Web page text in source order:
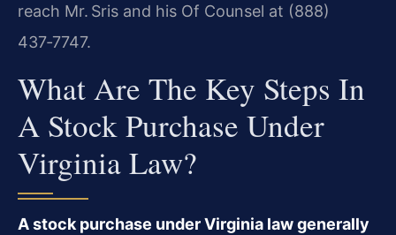
reach Mr. Sris and his Of Counsel at (888)
437‑7747.
What Are The Key Steps In
A Stock Purchase Under
Virginia Law?
A stock purchase under Virginia law generally